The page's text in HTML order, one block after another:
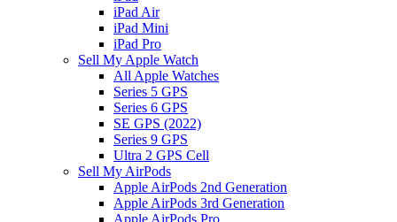
iPad Air
iPad Mini
iPad Pro
Sell My Apple Watch
All Apple Watches
Series 5 GPS
Series 6 GPS
SE GPS (2022)
Series 9 GPS
Ultra 2 GPS Cell
Sell My AirPods
Apple AirPods 2nd Generation
Apple AirPods 3rd Generation
Apple AirPods Pro